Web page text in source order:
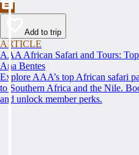
Add to trip
ARTICLE
AAA African Safari and Tours:
Ana Bentes
Explore AAA’s top African safari
to Southern Africa and the Nile.
and unlock member perks.